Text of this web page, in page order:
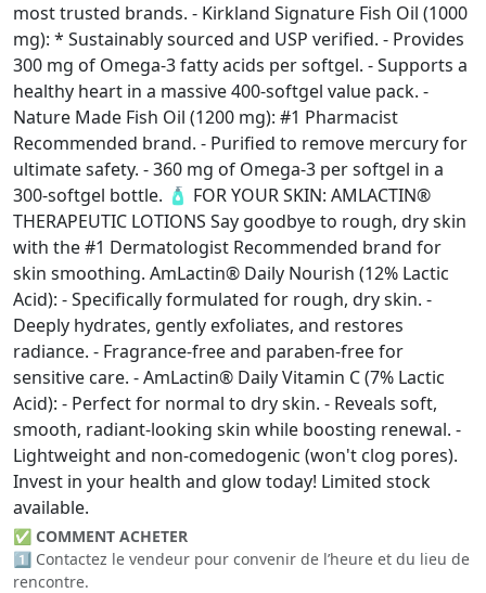
most trusted brands. - Kirkland Signature Fish Oil (1000
mg): * Sustainably sourced and USP verified. - Provides
300 mg of Omega-3 fatty acids per softgel. - Supports a
healthy heart in a massive 400-softgel value pack. -
Nature Made Fish Oil (1200 mg): #1 Pharmacist
Recommended brand. - Purified to remove mercury for
ultimate safety. - 360 mg of Omega-3 per softgel in a
300-softgel bottle. 🧴 FOR YOUR SKIN: AMLACTIN®
THERAPEUTIC LOTIONS Say goodbye to rough, dry skin
with the #1 Dermatologist Recommended brand for
skin smoothing. AmLactin® Daily Nourish (12% Lactic
Acid): - Specifically formulated for rough, dry skin. -
Deeply hydrates, gently exfoliates, and restores
radiance. - Fragrance-free and paraben-free for
sensitive care. - AmLactin® Daily Vitamin C (7% Lactic
Acid): - Perfect for normal to dry skin. - Reveals soft,
smooth, radiant-looking skin while boosting renewal. -
Lightweight and non-comedogenic (won't clog pores).
Invest in your health and glow today! Limited stock
available.
✅ COMMENT ACHETER
1️⃣ Contactez le vendeur pour convenir de l’heure et du lieu de
rencontre.